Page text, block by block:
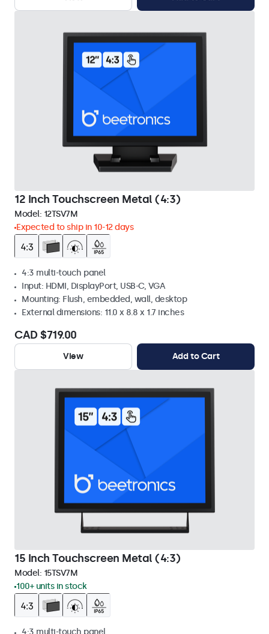
12 Inch Touchscreen Metal (4:3)
Model: 12TSV7M
Expected to ship in 10-12 days
4:3 multi-touch panel
Input: HDMI, DisplayPort, USB-C, VGA
Mounting: Flush, embedded, wall, desktop
External dimensions: 11.0 x 8.8 x 1.7 inches
CAD $719.00
View Add to Cart
15 Inch Touchscreen Metal (4:3)
Model: 15TSV7M
100+ units in stock
4:3 multi-touch panel